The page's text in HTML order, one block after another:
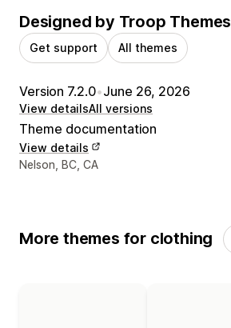
Designed by Troop Themes
Get support All themes
Version 7.2.0•June 26, 2026
View detailsAll versions
Theme documentation
View details
Designer contact details
Nelson, BC, CA
More themes for clothing